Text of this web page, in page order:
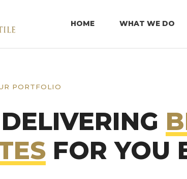
HOME WHAT WE DO
PORTFOLIO
FOR YOU